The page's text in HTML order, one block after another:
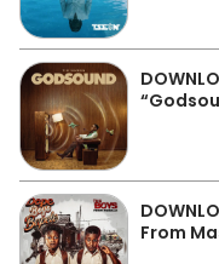
From